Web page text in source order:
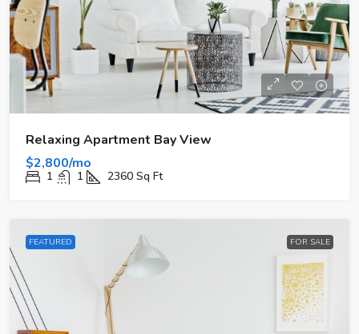
Relaxing Apartment Bay View
$2,800/mo
1 1 2360 Sq Ft
FEATURED FOR SALE